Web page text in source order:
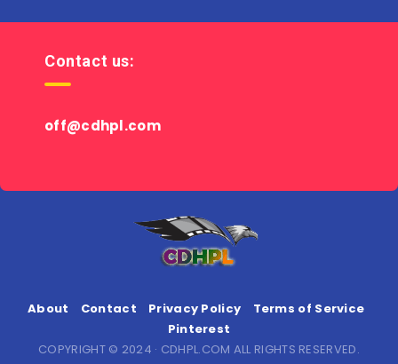
Contact us:
off@cdhpl.com
About Contact Privacy Policy
Terms of Service
Pinterest
COPYRIGHT © 2024 · CDHPL.COM ALL RIGHTS RESERVED.